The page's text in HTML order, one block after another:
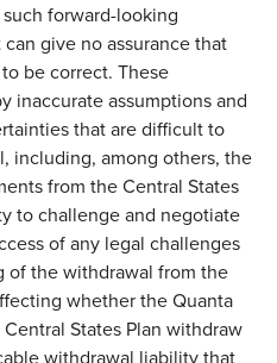
forward-looking
give no assurance that
be correct. These
inaccurate assumptions and
that are difficult to
including, among others, the
from the Central States
to challenge and negotiate
of any legal challenges
of the withdrawal from the
whether the Quanta
States Plan withdraw
withdrawal liability that